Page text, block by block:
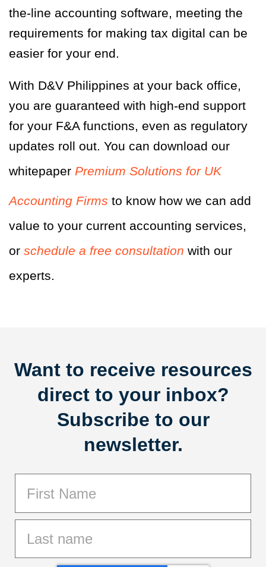
the-line accounting software, meeting the
requirements for making tax digital can be
easier for your end.
With D&V Philippines at your back office,
you are guaranteed with high-end support
for your F&A functions, even as regulatory
updates roll out. You can download our
whitepaper Premium Solutions for UK
Accounting Firms to know how we can add
value to your current accounting services,
or schedule a free consultation with our
experts.
Want to receive resources
direct to your inbox?
Subscribe to our
newsletter.